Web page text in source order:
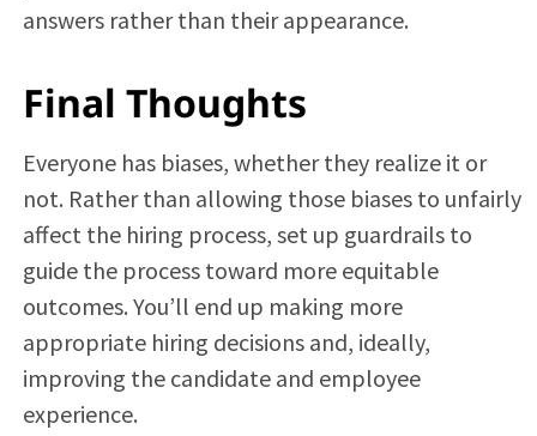
answers rather than their appearance.
Final Thoughts
Everyone has biases, whether they realize it or
not. Rather than allowing those biases to unfairly
affect the hiring process, set up guardrails to
guide the process toward more equitable
outcomes. You’ll end up making more
appropriate hiring decisions and, ideally,
improving the candidate and employee
experience.